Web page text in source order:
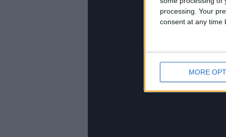
processing. Your
consent at any time
MORE